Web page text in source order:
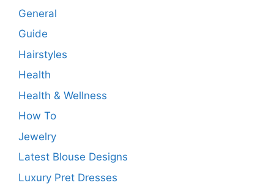
General
Guide
Hairstyles
Health
Health & Wellness
How To
Jewelry
Latest Blouse Designs
Luxury Pret Dresses